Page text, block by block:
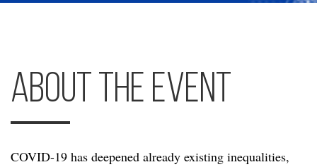
About the Event
COVID-19 has deepened already existing inequalities,